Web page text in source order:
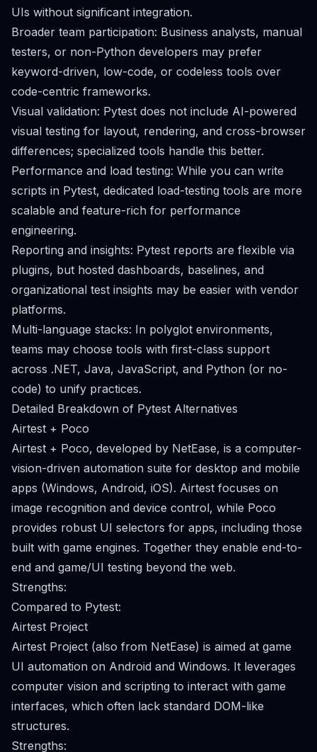
UIs without significant integration.
Broader team participation: Business analysts, manual
testers, or non-Python developers may prefer
keyword-driven, low-code, or codeless tools over
code-centric frameworks.
Visual validation: Pytest does not include AI-powered
visual testing for layout, rendering, and cross-browser
differences; specialized tools handle this better.
Performance and load testing: While you can write
scripts in Pytest, dedicated load-testing tools are more
scalable and feature-rich for performance
engineering.
Reporting and insights: Pytest reports are flexible via
plugins, but hosted dashboards, baselines, and
organizational test insights may be easier with vendor
platforms.
Multi-language stacks: In polyglot environments,
teams may choose tools with first-class support
across .NET, Java, JavaScript, and Python (or no-
code) to unify practices.
Detailed Breakdown of Pytest Alternatives
Airtest + Poco
Airtest + Poco, developed by NetEase, is a computer-
vision-driven automation suite for desktop and mobile
apps (Windows, Android, iOS). Airtest focuses on
image recognition and device control, while Poco
provides robust UI selectors for apps, including those
built with game engines. Together they enable end-to-
end and game/UI testing beyond the web.
Strengths:
Compared to Pytest:
Airtest Project
Airtest Project (also from NetEase) is aimed at game
UI automation on Android and Windows. It leverages
computer vision and scripting to interact with game
interfaces, which often lack standard DOM-like
structures.
Strengths: